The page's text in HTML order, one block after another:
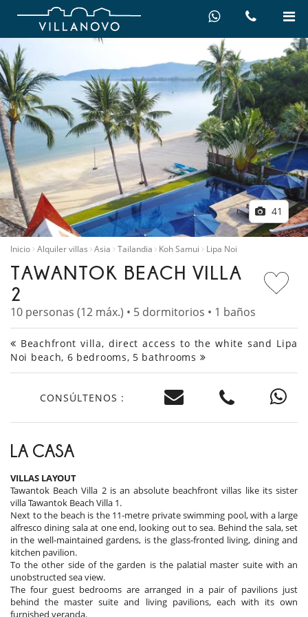
41
Inicio Alquiler villas Asia Tailandia Koh Samui Lipa Noi
TAWANTOK BEACH VILLA
2
10 personas (12 máx.) • 5 dormitorios • 1 baños
Beachfront villa, direct access to the white sand Lipa
Noi beach, 6 bedrooms, 5 bathrooms
CONSÚLTENOS :
LA CASA
VILLAS LAYOUT
Tawantok Beach Villa 2 is an absolute beachfront villas like its sister
villa Tawantok Beach Villa 1.
Next to the beach is the 11-metre private swimming pool, with a large
alfresco dining sala at one end, looking out to sea. Behind the sala, set
in the well-maintained gardens, is the glass-fronted living, dining and
kitchen pavilion.
To the other side of the garden is the palatial master suite with an
unobstructed sea view.
The four guest bedrooms are arranged in a pair of pavilions just
behind the master suite and living pavilions, each with its own
furnished veranda.